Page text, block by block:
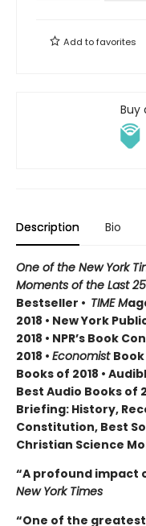
Add tofavorites
Buy
Description Bio
One of the New York
Moments of the Last
Bestseller • TIME M
2018 • New York
2018 • NPR’s Book
2018 • Economist Book
Books of 2018 •
Best Audio Books of
Briefing: History,
Constitution, Best
Christian Science
“A profound impact
New York Times
“One of the